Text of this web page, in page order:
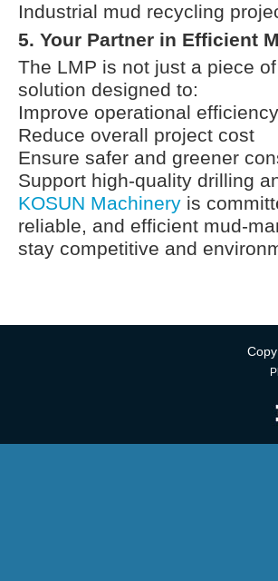
Industrial mud recycling
5. Your Partner in Efficient
The LMP is not just a piece
solution designed to:
Improve operational efficiency
Reduce overall project cost
Ensure safer and greener
Support high-quality drilling
KOSUN Machinery is
reliable, and efficient mud-
stay competitive and